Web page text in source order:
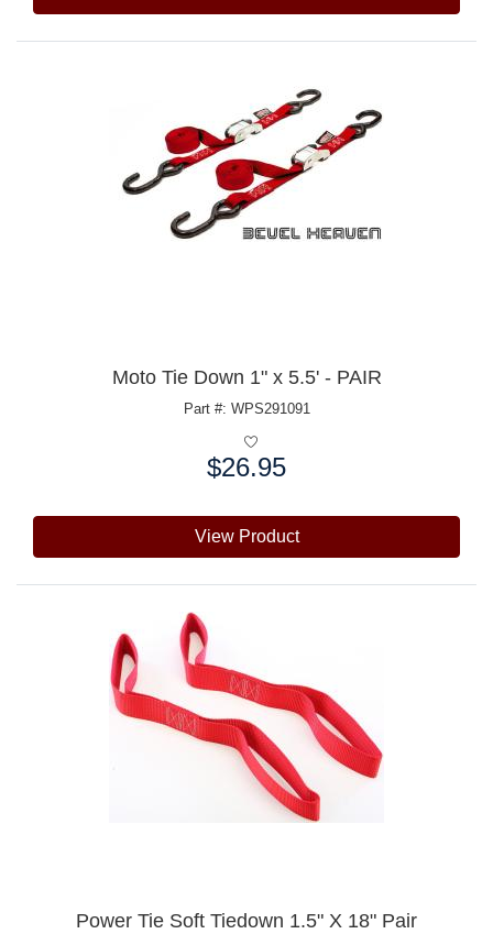
Moto Tie Down 1" x 5.5' - PAIR
Part #: WPS291091
$26.95
View Product
Power Tie Soft Tiedown 1.5" X 18" Pair